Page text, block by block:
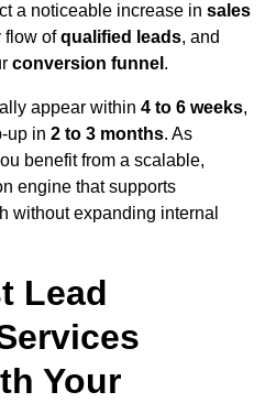
a noticeable increase in sales
flow ofqualified leads, and
conversion funnel .
appear within 4 to 6 weeks,
up in 2 to 3 months. As
benefit from a scalable,
engine that supports
without expanding internal
Lead
Your